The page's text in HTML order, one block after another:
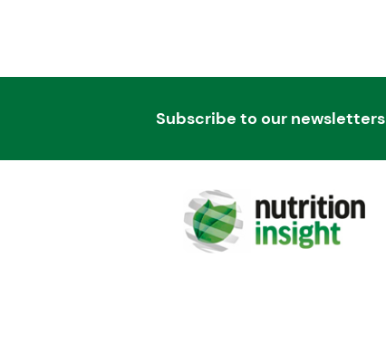
Subscribe to our newsletters